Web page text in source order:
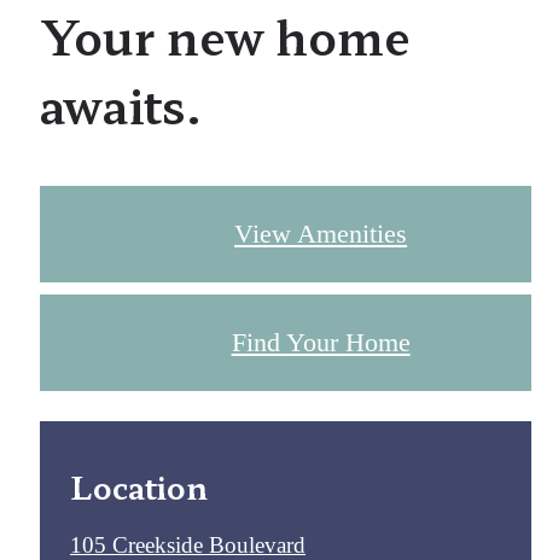
Your new home
awaits.
View Amenities
Find Your Home
Location
105 Creekside Boulevard